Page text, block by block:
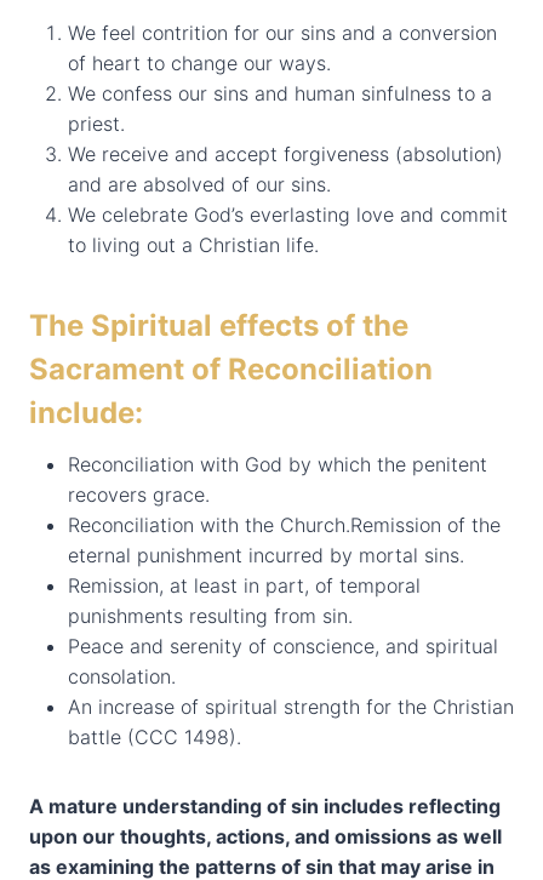
We feel contrition for our sins and a conversion
of heart to change our ways.
We confess our sins and human sinfulness to a
priest.
We receive and accept forgiveness (absolution)
and are absolved of our sins.
We celebrate God’s everlasting love and commit
to living out a Christian life.
The Spiritual effects of the
Sacrament of Reconciliation
include:
Reconciliation with God by which the penitent
recovers grace.
Reconciliation with the Church.Remission of the
eternal punishment incurred by mortal sins.
Remission, at least in part, of temporal
punishments resulting from sin.
Peace and serenity of conscience, and spiritual
consolation.
An increase of spiritual strength for the Christian
battle (CCC 1498).
A mature understanding of sin includes reflecting
upon our thoughts, actions, and omissions as well
as examining the patterns of sin that may arise in